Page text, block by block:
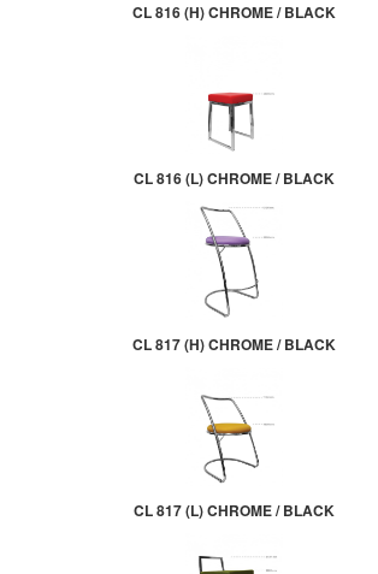
CL 816 (H) CHROME / BLACK
CL 816 (L) CHROME / BLACK
CL 817 (H) CHROME / BLACK
CL 817 (L) CHROME / BLACK